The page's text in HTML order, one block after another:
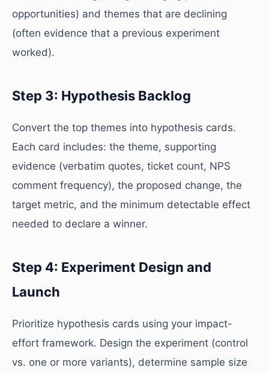
opportunities) and themes that are declining
(often evidence that a previous experiment
worked).
Step 3: Hypothesis Backlog
Convert the top themes into hypothesis cards.
Each card includes: the theme, supporting
evidence (verbatim quotes, ticket count, NPS
comment frequency), the proposed change, the
target metric, and the minimum detectable effect
needed to declare a winner.
Step 4: Experiment Design and
Launch
Prioritize hypothesis cards using your impact-
effort framework. Design the experiment (control
vs. one or more variants), determine sample size